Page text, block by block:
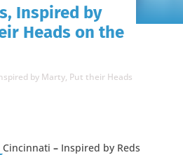
Inspired by
Heads on the
by Marty, Put their Heads
Cincinnati – Inspired by Reds